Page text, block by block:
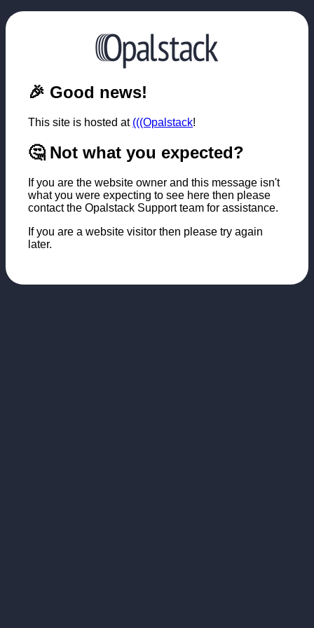
🎉 Good news!
This site is hosted at (((Opalstack!
🤔 Not what you expected?
If you are the website owner and this message isn't
what you were expecting to see here then please
contact the Opalstack Support team for assistance.
If you are a website visitor then please try again
later.